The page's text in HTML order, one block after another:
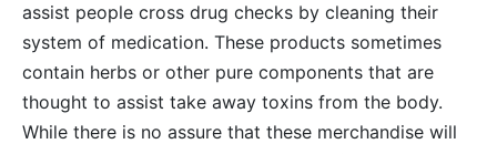
assist people cross drug checks by cleaning their
system of medication. These products sometimes
contain herbs or other pure components that are
thought to assist take away toxins from the body.
While there is no assure that these merchandise will